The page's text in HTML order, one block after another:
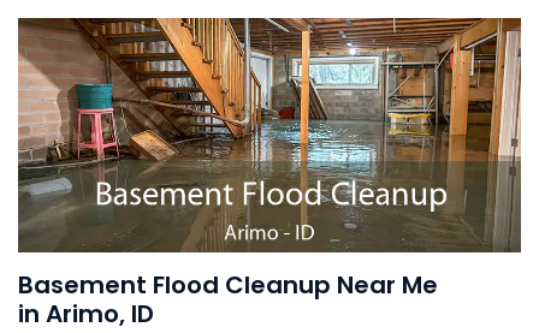
Basement Flood Cleanup Near Me
in Arimo, ID